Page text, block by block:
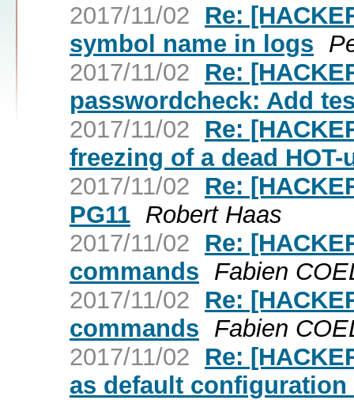
2017/11/02
Re:
symbol name in logs
2017/11/02
Re:
passwordcheck: Add
2017/11/02
Re:
freezing of a dead
2017/11/02
Re:
PG11 Robert Haas
2017/11/02
Re:
commands Fabien
2017/11/02
Re:
commands Fabien
2017/11/02
Re:
as default